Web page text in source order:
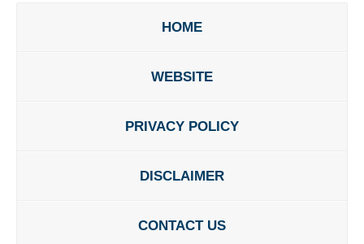
HOME
WEBSITE
PRIVACY POLICY
DISCLAIMER
CONTACT US